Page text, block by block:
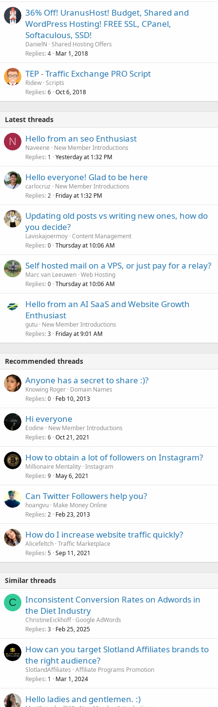
36% Off! UranusHost! Budget, Shared and
WordPress Hosting! FREE SSL, CPanel,
Softaculous, SSD!
DanielN Shared Hosting Offers
Replies 4 Mar 1, 2018
TEP - Traffic Exchange PRO Script
Ridew Scripts
Replies 6 Oct 6, 2018
Latest threads
N Hello from an seo Enthusiast
Naveene
New Member Introductions
Replies 1 Yesterday at 1:32 PM
Hello everyone! Glad to be here
carlocruz
New Member Introductions
Replies 2 Friday at 1:32 PM
Updating old posts vs writing new ones, how do
you decide?
Laviskajoermoy Content Management
Replies 0 Thursday at 10:06 AM
Self hosted mail on a VPS, or just pay for a relay?
Marc van Leeuwen Web Hosting
Replies 0 Thursday at 10:06 AM
Hello from an AI SaaS and Website Growth
Enthusiast
gutu New Member Introductions
Replies 3 Friday at 9:01 AM
Recommended threads
Anyone has a secret to share :)?
Knowing Roger Domain Names
Replies 0 Feb 10, 2013
Hi everyone
Eodine
New Member Introductions
Replies 6 Oct 21, 2021
How to obtain a lot of followers on Instagram?
Millionaire Mentality Instagram
Replies 9 May 6, 2021
Can Twitter Followers help you?
hoangvu Make Money Online
Replies 2 Feb 23, 2013
How do I increase website traffic quickly?
Alicefeltch Traffic Marketplace
Replies 5 Sep 11, 2021
Similar threads
C
Inconsistent Conversion Rates on Adwords in
the Diet Industry
ChristineEickhoff Google AdWords
Replies 3 Feb 25, 2025
How can you target Slotland Affiliates brands to
the right audience?
SlotlandAffiliates Affiliate Programs Promotion
Replies 1 Mar 1, 2024
Hello ladies and gentlemen. :)